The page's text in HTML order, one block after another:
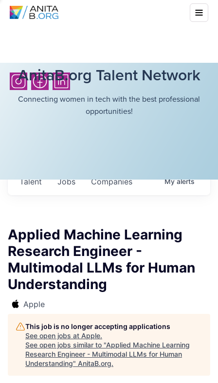
AnitaB.org Talent Network
Connecting women in tech with the best professional
opportunities!
Jobs Companies
Talent Myalerts
Applied Machine Learning
Research Engineer -
Multimodal LLMs for Human
Understanding
Apple
This job is no longer accepting applications
See open jobs at Apple.
See open jobs similar to "Applied Machine Learning
Research Engineer - Multimodal LLMs for Human
Understanding" AnitaB.org.